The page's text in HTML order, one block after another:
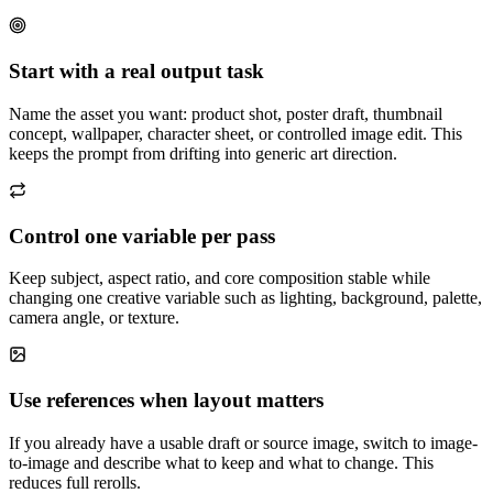
Start with a real output task
Name the asset you want: product shot, poster draft, thumbnail
concept, wallpaper, character sheet, or controlled image edit. This
keeps the prompt from drifting into generic art direction.
Control one variable per pass
Keep subject, aspect ratio, and core composition stable while
changing one creative variable such as lighting, background, palette,
camera angle, or texture.
Use references when layout matters
If you already have a usable draft or source image, switch to image-
to-image and describe what to keep and what to change. This
reduces full rerolls.